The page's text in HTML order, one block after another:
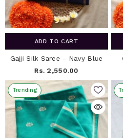
ADD TO CART
Gajji Silk Saree - Navy Blue
Rs. 2,550.00
Trending